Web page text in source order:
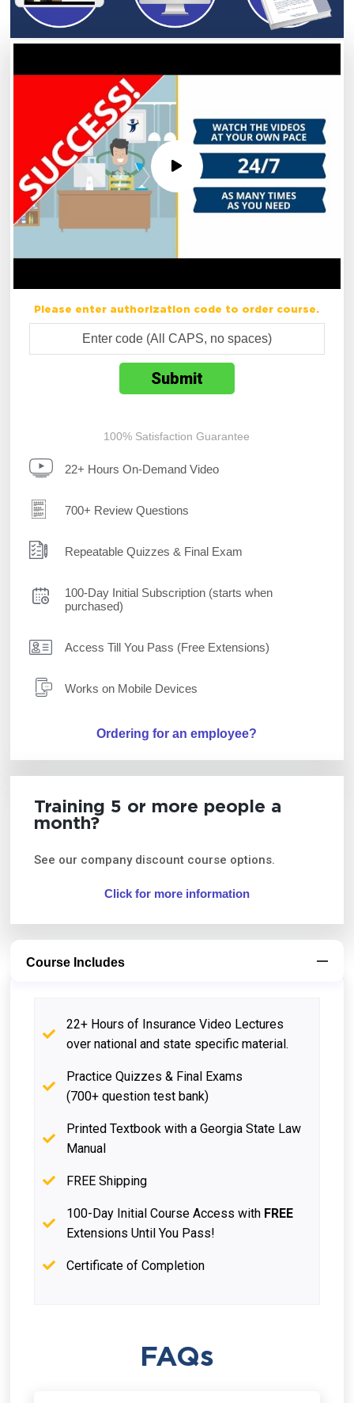
Please enter authorization code to order course.
100% Satisfaction Guarantee
22+ Hours On-Demand Video
700+ Review Questions
Repeatable Quizzes & Final Exam
100-Day Initial Subscription (starts when
purchased)
Access Till You Pass (Free Extensions)
Works on Mobile Devices
Ordering for an employee?
Training 5 or more people a
month?
See our company discount course options.
Click for more information
Course Includes
22+ Hours of Insurance Video Lectures
over national and state specific material.
Practice Quizzes & Final Exams
(700+ question test bank)
Printed Textbook with a Georgia State Law
Manual
FREE Shipping
100-Day Initial Course Access with FREE
Extensions Until You Pass!
Certificate of Completion
FAQs